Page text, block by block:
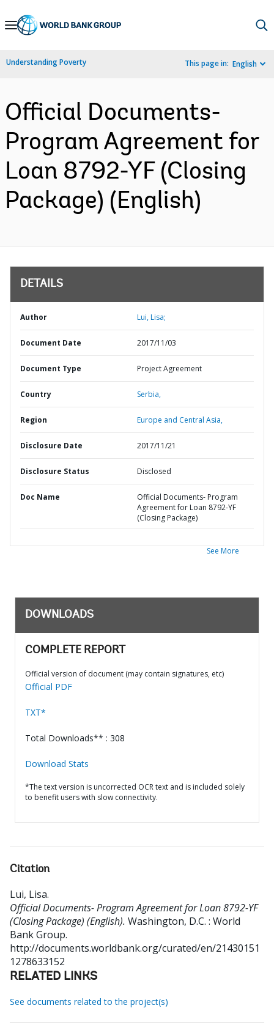
Skip
Navigation
Understanding Poverty This page in: English
Official Documents-
Program Agreement for
Loan 8792-YF (Closing
Package) (English)
DETAILS
Author Lui, Lisa;
Document Date 2017/11/03
Document Type Project Agreement
Country Serbia,
Region Europe and Central Asia,
Disclosure Date 2017/11/21
Disclosure Status Disclosed
Doc Name
Official Documents- Program
Agreement for Loan 8792-YF
(Closing Package)
See More
DOWNLOADS
COMPLETE REPORT
Official version of document (may contain signatures, etc)
Official PDF
TXT*
Total Downloads** : 308
Download Stats
*The text version is uncorrected OCR text and is included solely
to benefit users with slow connectivity.
Citation
Lui, Lisa.
Official Documents- Program Agreement for Loan 8792-YF
(Closing Package) (English). Washington, D.C. : World
Bank Group.
http://documents.worldbank.org/curated/en/21430151
1278633152
RELATED LINKS
See documents related to the project(s)